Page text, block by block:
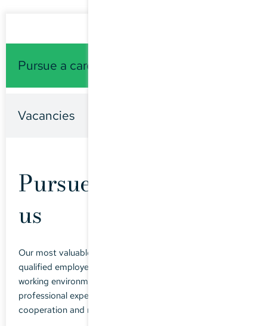
Pursue a career with us
Vacancies
Pursue a career with
us
Our most valuable assets are motivated and highly-
qualified employees. We offer an exciting, varied
working environment in a collegiate team in which
professional expertise counts just as much as
cooperation and mutual support.